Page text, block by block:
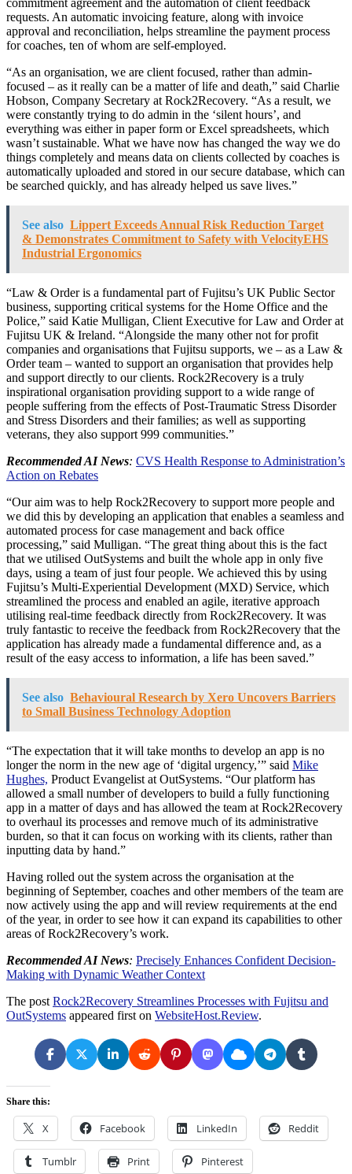
commitment agreement and the automation of client feedback
requests. An automatic invoicing feature, along with invoice
approval and reconciliation, helps streamline the payment process
for coaches, ten of whom are self-employed.
“As an organisation, we are client focused, rather than admin-
focused – as it really can be a matter of life and death,” said Charlie
Hobson, Company Secretary at Rock2Recovery. “As a result, we
were constantly trying to do admin in the ‘silent hours’, and
everything was either in paper form or Excel spreadsheets, which
wasn’t sustainable. What we have now has changed the way we do
things completely and means data on clients collected by coaches is
automatically uploaded and stored in our secure database, which can
be searched quickly, and has already helped us save lives.”
See also Lippert Exceeds Annual Risk Reduction Target
& Demonstrates Commitment to Safety with VelocityEHS
Industrial Ergonomics
“Law & Order is a fundamental part of Fujitsu’s UK Public Sector
business, supporting critical systems for the Home Office and the
Police,” said Katie Mulligan, Client Executive for Law and Order at
Fujitsu UK & Ireland. “Alongside the many other not for profit
companies and organisations that Fujitsu supports, we – as a Law &
Order team – wanted to support an organisation that provides help
and support directly to our clients. Rock2Recovery is a truly
inspirational organisation providing support to a wide range of
people suffering from the effects of Post-Traumatic Stress Disorder
and Stress Disorders and their families; as well as supporting
veterans, they also support 999 communities.”
Recommended AI News: CVS Health Response to Administration’s
Action on Rebates
“Our aim was to help Rock2Recovery to support more people and
we did this by developing an application that enables a seamless and
automated process for case management and back office
processing,” said Mulligan. “The great thing about this is the fact
that we utilised OutSystems and built the whole app in only five
days, using a team of just four people. We achieved this by using
Fujitsu’s Multi-Experiential Development (MXD) Service, which
streamlined the process and enabled an agile, iterative approach
utilising real-time feedback directly from Rock2Recovery. It was
truly fantastic to receive the feedback from Rock2Recovery that the
application has already made a fundamental difference and, as a
result of the easy access to information, a life has been saved.”
See also Behavioural Research by Xero Uncovers Barriers
to Small Business Technology Adoption
“The expectation that it will take months to develop an app is no
longer the norm in the new age of ‘digital urgency,’” said Mike
Hughes, Product Evangelist at OutSystems. “Our platform has
allowed a small number of developers to build a fully functioning
app in a matter of days and has allowed the team at Rock2Recovery
to overhaul its processes and remove much of its administrative
burden, so that it can focus on working with its clients, rather than
inputting data by hand.”
Having rolled out the system across the organisation at the
beginning of September, coaches and other members of the team are
now actively using the app and will review requirements at the end
of the year, in order to see how it can expand its capabilities to other
areas of Rock2Recovery’s work.
Recommended AI News: Precisely Enhances Confident Decision-
Making with Dynamic Weather Context
The post Rock2Recovery Streamlines Processes with Fujitsu and
OutSystems appeared first on WebsiteHost.Review.
Share this:
X Facebook LinkedIn Reddit
Tumblr Print Pinterest